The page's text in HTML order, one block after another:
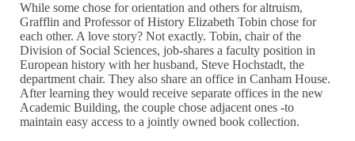
While some chose for orientation and others for altruism,
Grafflin and Professor of History Elizabeth Tobin chose for
each other. A love story? Not exactly. Tobin, chair of the
Division of Social Sciences, job-shares a faculty position in
European history with her husband, Steve Hochstadt, the
department chair. They also share an office in Canham House.
After learning they would receive separate offices in the new
Academic Building, the couple chose adjacent ones -to
maintain easy access to a jointly owned book collection.